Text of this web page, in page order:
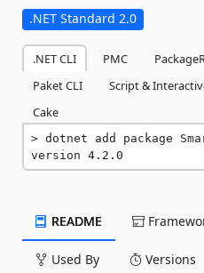
.NET Standard 2.0
.NET CLI PMC
Paket CLI
Script &
Cake
dotnet add package
version 4.2.0
README
Used By Versions